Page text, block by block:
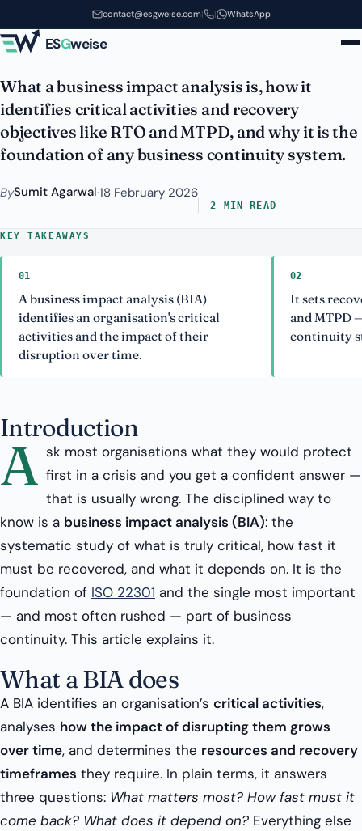
Skip to main contentcontact@esgweise.com| | WhatsApp
ESGweise
Business Impact Analysis (BIA):
The Heart of Continuity
What a business impact analysis is, how it
identifies critical activities and recovery
objectives like RTO and MTPD, and why it is the
foundation of any business continuity system.
BySumit Agarwal·18 February 2026
2 MIN READ
KEY TAKEAWAYS
01
A business impact analysis (BIA)
identifies an organisation's critical
activities and the impact of their
disruption over time.
02
It sets
and MTPD
continuity
Introduction
A sk most organisations what they would protect
first in a crisis and you get a confident answer —
that is usually wrong. The disciplined way to
know is a business impact analysis (BIA): the
systematic study of what is truly critical, how fast it
must be recovered, and what it depends on. It is the
foundation of ISO 22301 and the single most important
— and most often rushed — part of business
continuity. This article explains it.
What a BIA does
A BIA identifies an organisation’s critical activities,
analyses how the impact of disrupting them grows
over time, and determines the resources and recovery
timeframes they require. In plain terms, it answers
three questions: What matters most? How fast must it
come back? What does it depend on? Everything else